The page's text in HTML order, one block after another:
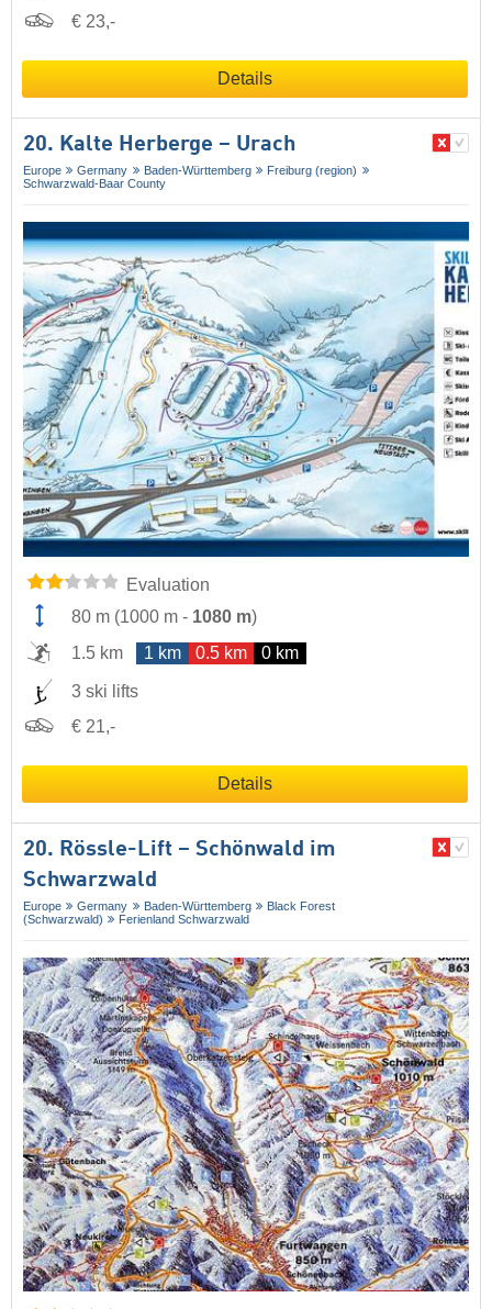
€ 23,-
Details
20. Kalte Herberge – Urach
Europe Germany Baden-Württemberg
Freiburg (region)
Schwarzwald-Baar County
Evaluation
80 m (1000 m - 1080 m)
1.5 km
1 km 0.5 km 0 km
3 ski lifts
€ 21,-
Details
20. Rössle-Lift – Schönwald im
Schwarzwald
Europe Germany Baden-Württemberg
Black Forest
(Schwarzwald)
Ferienland Schwarzwald